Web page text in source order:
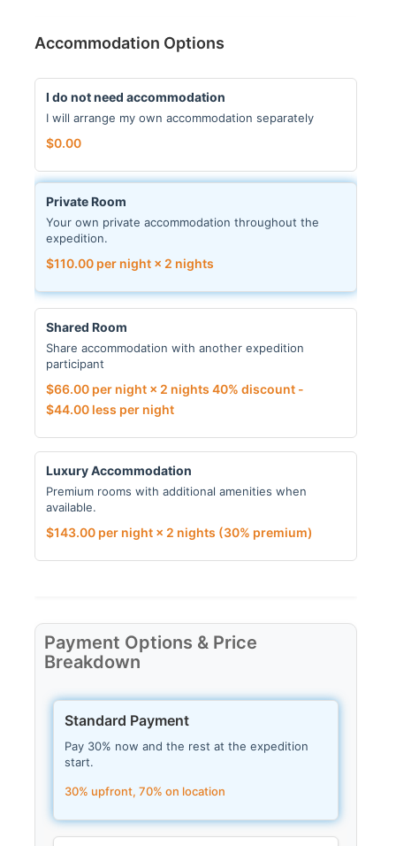
Accommodation Options
I do not need accommodation
I will arrange my own accommodation separately
$0.00
Private Room
Your own private accommodation throughout the
expedition.
$110.00per night × 2 nights
Shared Room
Share accommodation with another expedition
participant
$66.00per night × 2 nights 40% discount -
$44.00less per night
Luxury Accommodation
Premium rooms with additional amenities when
available.
$143.00per night × 2 nights (30% premium)
Payment Options & Price
Breakdown
Standard Payment
Pay 30% now and the rest at the expedition
start.
30% upfront, 70% on location